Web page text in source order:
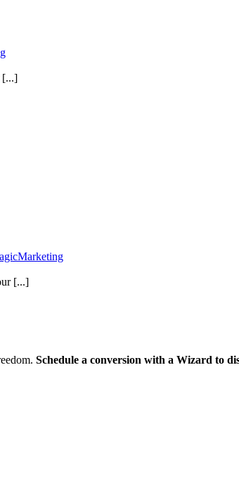
[...]
[...]
Schedule a conversion with a Wizard to